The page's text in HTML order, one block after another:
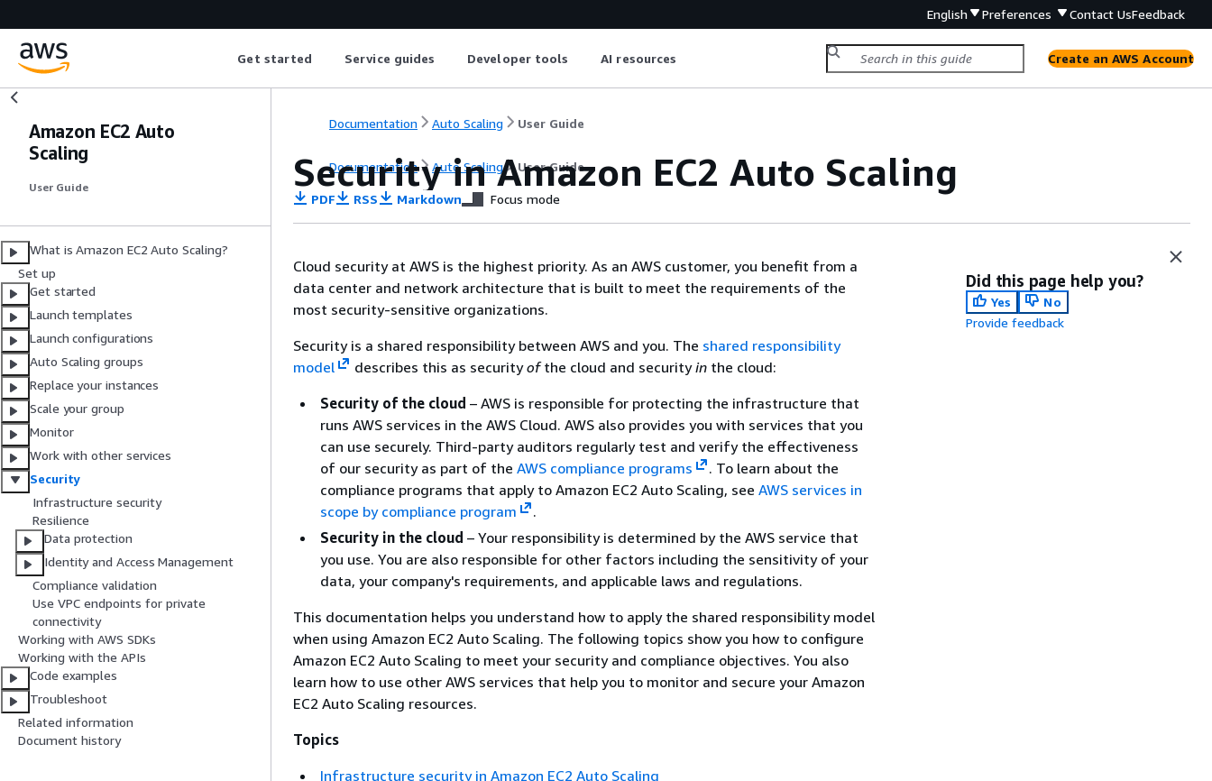
English Preferences Contact UsFeedback
Get started Service guides Developer tools AI resources Create an AWS Account
Amazon EC2 Auto
Scaling
User Guide
What is Amazon EC2 Auto Scaling?
Set up
Get started
Launch templates
Launch configurations
Auto Scaling groups
Replace your instances
Scale your group
Monitor
Work with other services
Security
Infrastructure security
Resilience
Data protection
Identity and Access Management
Compliance validation
Use VPC endpoints for private
connectivity
Working with AWS SDKs
Working with the APIs
Code examples
Troubleshoot
Related information
Document history
Documentation Auto Scaling User Guide
Documentation Auto Scaling User Guide
Security in Amazon EC2 Auto Scaling
PDF RSS Markdown Focus mode
Cloud security at AWS is the highest priority. As an AWS customer, you benefit from a
data center and network architecture that is built to meet the requirements of the
most security-sensitive organizations.
Security is a shared responsibility between AWS and you. The shared responsibility
model
describes this as securityofthe cloud and securityinthe cloud:
Security of the cloud – AWS is responsible for protecting the infrastructure that
runs AWS services in the AWS Cloud. AWS also provides you with services that you
can use securely. Third-party auditors regularly test and verify the effectiveness
of our security as part of the AWS compliance programs . To learn about the
compliance programs that apply to Amazon EC2 Auto Scaling, see AWS services in
scope by compliance program
.
Security in the cloud – Your responsibility is determined by the AWS service that
you use. You are also responsible for other factors including the sensitivity of your
data, your company's requirements, and applicable laws and regulations.
This documentation helps you understand how to apply the shared responsibility model
when using Amazon EC2 Auto Scaling. The following topics show you how to configure
Amazon EC2 Auto Scaling to meet your security and compliance objectives. You also
learn how to use other AWS services that help you to monitor and secure your Amazon
EC2 Auto Scaling resources.
Topics
Infrastructure security in Amazon EC2 Auto Scaling
Did this page help you?
Yes
No
Provide feedback